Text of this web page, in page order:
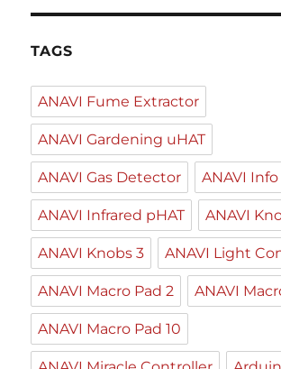
TAGS
ANAVI Fume Extractor
ANAVI Gardening uHAT
ANAVI Gas Detector ANAVI
ANAVI Infrared pHAT ANAVI
ANAVI Knobs 3 ANAVI Light
ANAVI Macro Pad 2 ANAVI
ANAVI Macro Pad 10